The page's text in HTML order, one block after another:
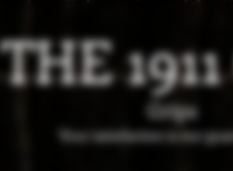
THE
Grips
Your satisfaction is our g